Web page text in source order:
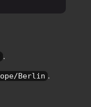
.
Berlin .